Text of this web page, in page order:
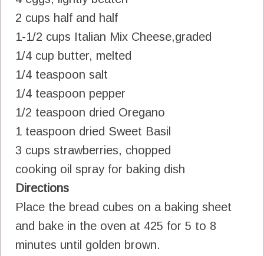
2 cups half and half
1-1/2 cups Italian Mix Cheese,graded
1/4 cup butter, melted
1/4 teaspoon salt
1/4 teaspoon pepper
1/2 teaspoon dried Oregano
1 teaspoon dried Sweet Basil
3 cups strawberries, chopped
cooking oil spray for baking dish
Directions
Place the bread cubes on a baking sheet
and bake in the oven at 425 for 5 to 8
minutes until golden brown.